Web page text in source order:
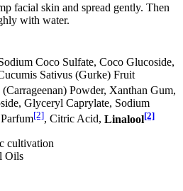
facial skin and spread gently. Then
with water.
Coco­ Sulfate, Coco Glucoside,
Sativus (Gurke) Fruit
Powder, Xanthan Gum,
Glyceryl Caprylate, Sodium
[2], Citric Acid, Linalool[2]
cultivation
Oils